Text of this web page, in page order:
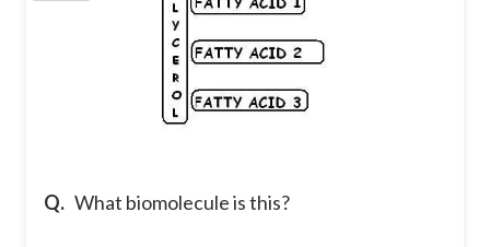
Q. What biomolecule is this?